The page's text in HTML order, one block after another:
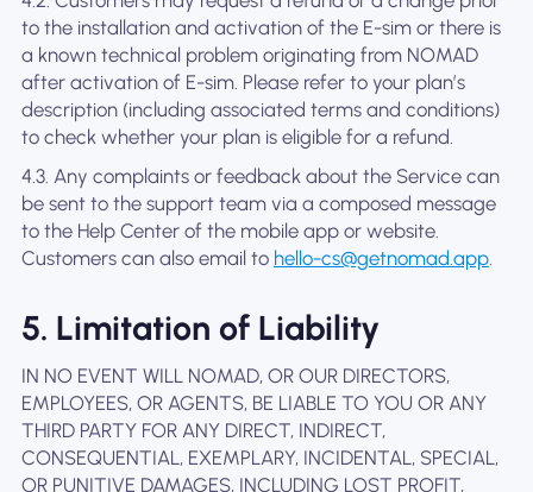
to the installation and activation of the E-sim or there is
a known technical problem originating from NOMAD
after activation of E-sim. Please refer to your plan’s
description (including associated terms and conditions)
to check whether your plan is eligible for a refund.
4.3. Any complaints or feedback about the Service can
be sent to the support team via a composed message
to the Help Center of the mobile app or website.
Customers can also email to hello-cs@getnomad.app.
5. Limitation of Liability
IN NO EVENT WILL NOMAD, OR OUR DIRECTORS,
EMPLOYEES, OR AGENTS, BE LIABLE TO YOU OR ANY
THIRD PARTY FOR ANY DIRECT, INDIRECT,
CONSEQUENTIAL, EXEMPLARY, INCIDENTAL, SPECIAL,
OR PUNITIVE DAMAGES, INCLUDING LOST PROFIT,